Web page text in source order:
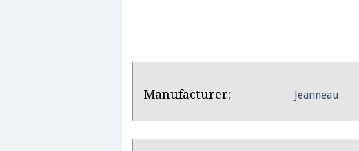
Overview
Product:
Manufacturer: Jeanneau